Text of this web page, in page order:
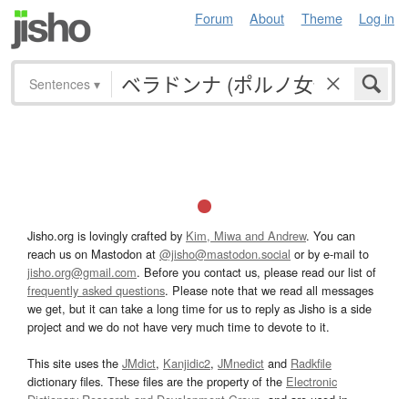
Forum About Theme Log in
Sentences ▾
Jisho.org is lovingly crafted by Kim, Miwa and Andrew. You can
reach us on Mastodon at @jisho@mastodon.social or by e-mail to
jisho.org@gmail.com. Before you contact us, please read our list of
frequently asked questions. Please note that we read all messages
we get, but it can take a long time for us to reply as Jisho is a side
project and we do not have very much time to devote to it.
This site uses the JMdict, Kanjidic2, JMnedict and Radkfile
dictionary files. These files are the property of the Electronic